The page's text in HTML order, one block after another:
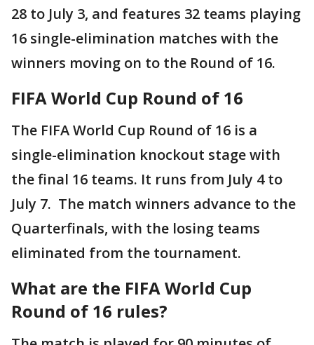
28 to July 3, and features 32 teams playing
16 single-elimination matches with the
winners moving on to the Round of 16.
FIFA World Cup Round of 16
The FIFA World Cup Round of 16 is a
single-elimination knockout stage with
the final 16 teams. It runs from July 4 to
July 7. The match winners advance to the
Quarterfinals, with the losing teams
eliminated from the tournament.
What are the FIFA World Cup
Round of 16 rules?